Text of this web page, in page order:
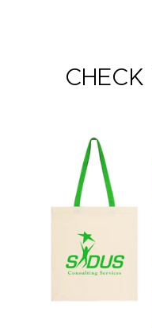
CHECK